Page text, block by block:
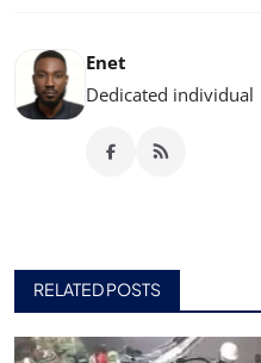
Enet
Dedicated individual
RELATED POSTS